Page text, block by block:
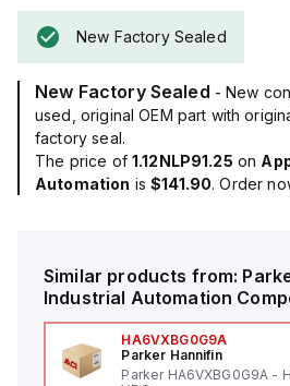
New Factory Sealed
New Factory Sealed - New
used, original OEM part with
factory seal.
The price of 1.12NLP91.25 on
Automation is$141.90. Order
Similar products from:
Industrial Automation
HA6VXBG0G9A
Parker Hannifin
Parker HA6VXBG0G9A -